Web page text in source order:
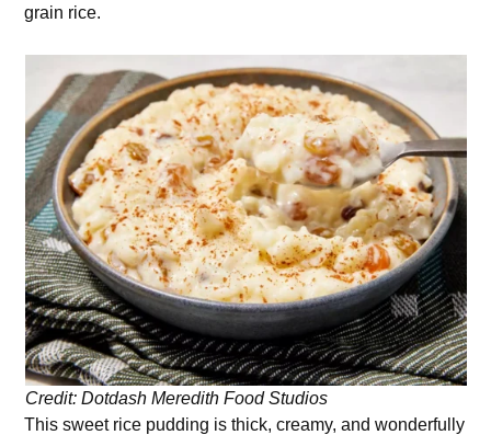
grain rice.
Credit: Dotdash Meredith Food Studios
This sweet rice pudding is thick, creamy, and wonderfully